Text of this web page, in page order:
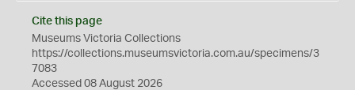
Cite this page
Museums Victoria Collections
https://collections.museumsvictoria.com.au/specimens/3
7083
Accessed 08 August 2026